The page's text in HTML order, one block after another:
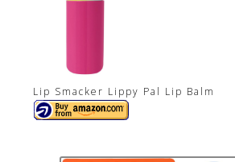
Lip Smacker Lippy Pal Lip Balm